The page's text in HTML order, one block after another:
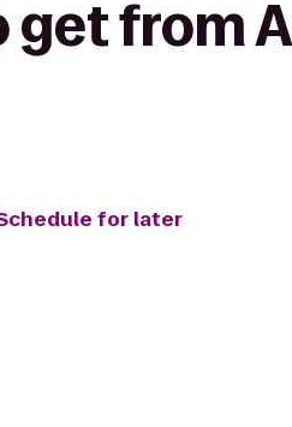
get from
for later